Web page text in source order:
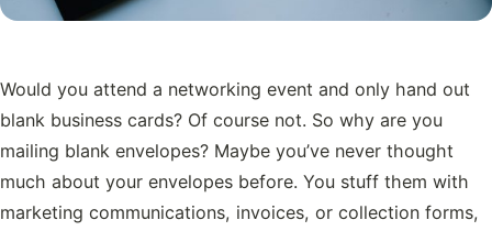
Would you attend a networking event and only hand out
blank business cards? Of course not. So why are you
mailing blank envelopes? Maybe you’ve never thought
much about your envelopes before. You stuff them with
marketing communications, invoices, or collection forms,